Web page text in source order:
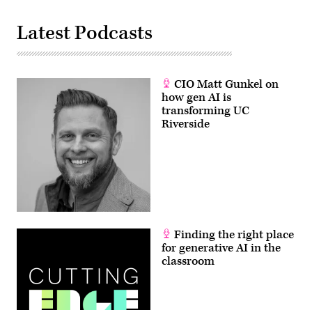
Latest Podcasts
CIO Matt Gunkel on
how gen AI is
transforming UC
Riverside
Finding the right place
for generative AI in the
classroom